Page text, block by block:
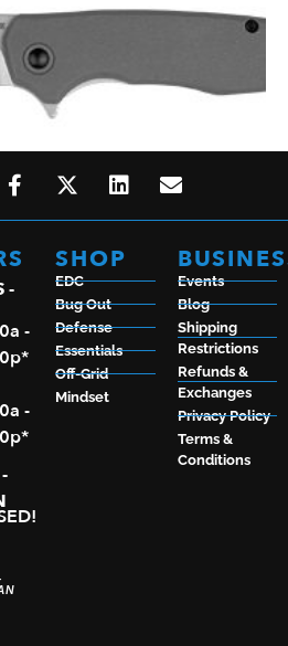
2.8″ STONEWASHED
29.99
TO CART
-
-
-
SHOP
EDC
Bug Out
Defense
Essentials
Off-Grid
Mindset
Events
Blog
Shipping
Restrictions
Refunds &
Exchanges
Privacy Policy
Terms &
Conditions